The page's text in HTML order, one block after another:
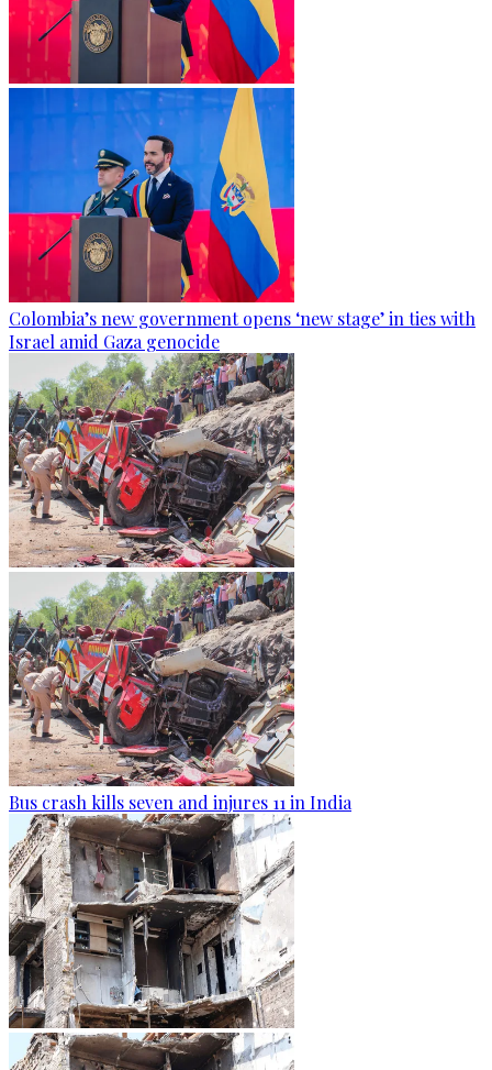
Colombia’s new government opens ‘new stage’ in ties with
Israel amid Gaza genocide
Bus crash kills seven and injures 11 in India